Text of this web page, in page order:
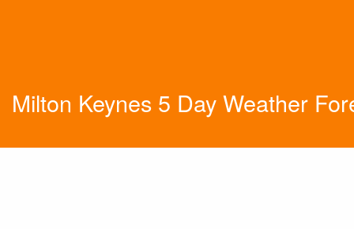
Milton Keynes 5 Day Weather